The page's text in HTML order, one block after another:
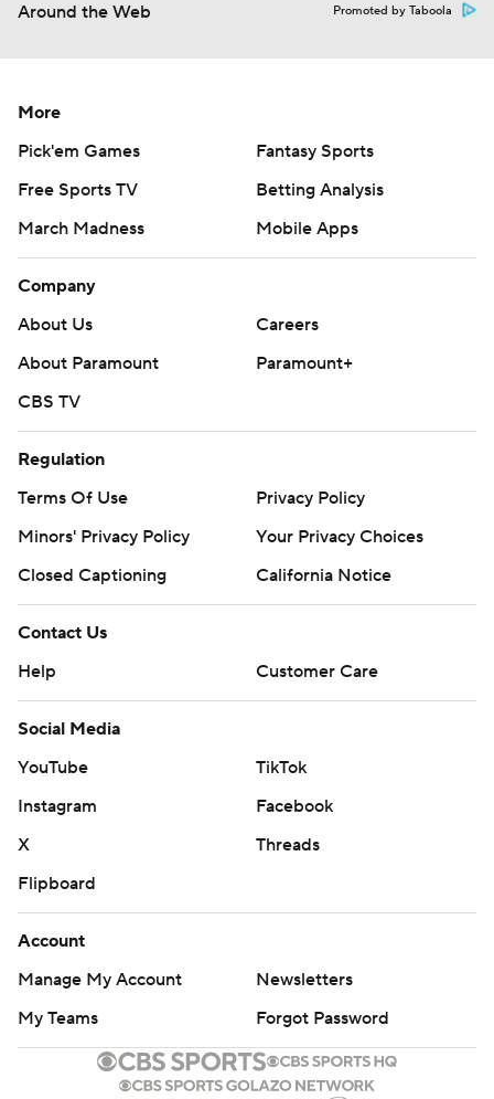
Around the Web Promoted by Taboola
More
Pick'em Games
Fantasy Sports
Free Sports TV
Betting Analysis
March Madness
Mobile Apps
Company
About Us
Careers
About Paramount
Paramount+
CBS TV
Regulation
Terms Of Use
Privacy Policy
Minors' Privacy Policy
Your Privacy Choices
Closed Captioning
California Notice
Contact Us
Help
Customer Care
Social Media
YouTube
TikTok
Instagram
Facebook
X
Threads
Flipboard
Account
Manage My Account
Newsletters
My Teams
Forgot Password